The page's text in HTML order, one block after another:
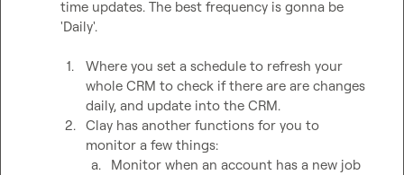
time updates. The best frequency is gonna be
'Daily'.
1.
Where you set a schedule to refresh your
whole CRM to check if there are are changes
daily, and update into the CRM.
2. Clay has another functions for you to
monitor a few things:
a.
Monitor when an account has a new job